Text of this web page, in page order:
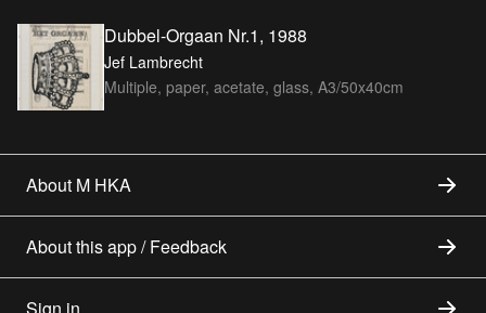
Dubbel-Orgaan Nr.1, 1988
Jef Lambrecht
Multiple, paper, acetate, glass, A3/50x40cm
About M HKA
About this app / Feedback